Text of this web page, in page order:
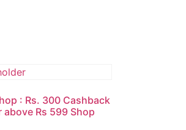
: Rs. 300 Cashback
above Rs 599 Shop